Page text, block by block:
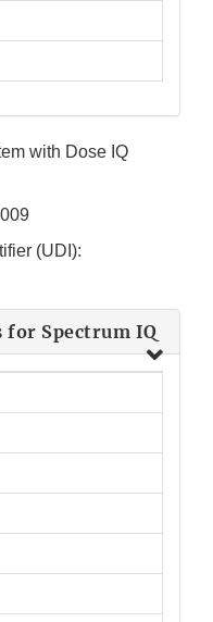
with Dose IQ
(UDI):
for Spectrum IQ